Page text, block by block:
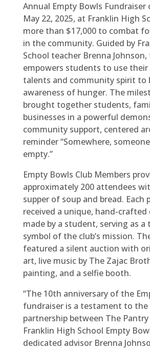
Annual Empty Bowls Fundraiser
May 22, 2025, at Franklin High
more than $17,000 to combat
in the community. Guided by
School teacher Brenna
empowers students to use
talents and community spirit to
awareness of hunger. The
brought together students,
businesses in a powerful
community support, centered
reminder “Somewhere,
empty.”
Empty Bowls Club Members
approximately 200 attendees
supper of soup and bread. Each
received a unique, hand-crafted
made by a student, serving as a
symbol of the club’s mission.
featured a silent auction with
art, live music by The Zajac
painting, and a selfie booth.
“The 10th anniversary of the
fundraiser is a testament to
partnership between The
Franklin High School Empty
dedicated advisor Brenna